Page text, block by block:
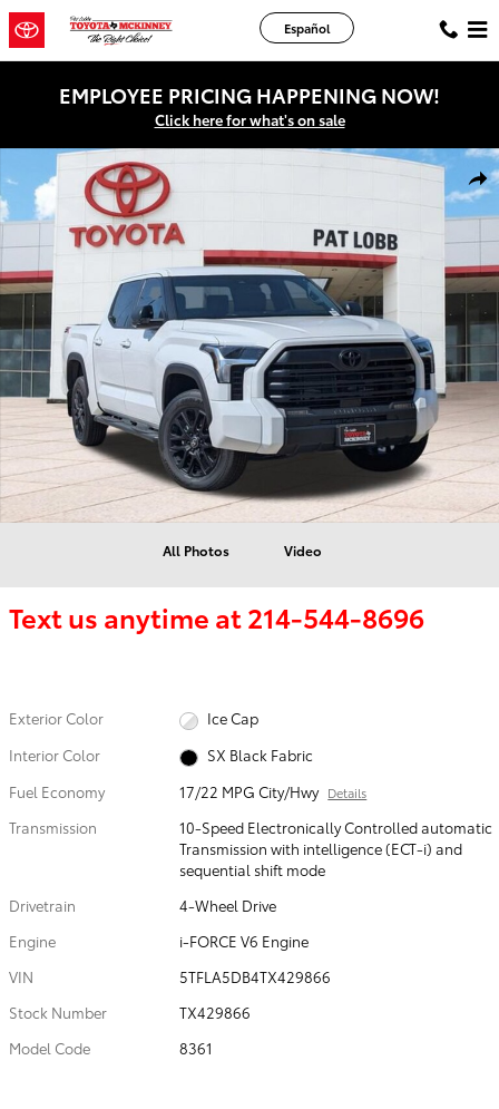
Skip to main content
Español
EMPLOYEE PRICING HAPPENING NOW!
Click here for what's on sale
New 2026 Toyota Tundra SR5 Truck CrewMax Photo 1 of 44
All Photos Video
Text us anytime at214-544-8696
Exterior Color
Ice Cap
Interior Color
SX Black Fabric
Fuel Economy
17/22 MPG City/Hwy Details
Transmission
10-Speed Electronically Controlled automatic
Transmission with intelligence (ECT-i) and
sequential shift mode
Drivetrain
4-Wheel Drive
Engine
i-FORCE V6 Engine
VIN
5TFLA5DB4TX429866
Stock Number
TX429866
Model Code
8361